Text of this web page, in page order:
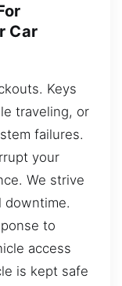
Car
Keys
traveling, or
failures.
your
We strive
downtime.
to
access
is kept safe